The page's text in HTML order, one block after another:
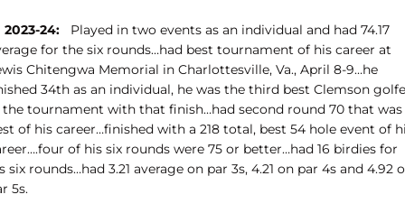
2023-24:
Played in two events as an individual and had 74.17
for the six rounds…had best tournament of his career at
Chitengwa Memorial in Charlottesville, Va., April 8-9…he
34th as an individual, he was the third best Clemson
the tournament with that finish…had second round 70 that was
of his career…finished with a 218 total, best 54 hole event of
of his six rounds were 75 or better…had 16 birdies for
six rounds…had 3.21 average on par 3s, 4.21 on par 4s and 4.92
5s.